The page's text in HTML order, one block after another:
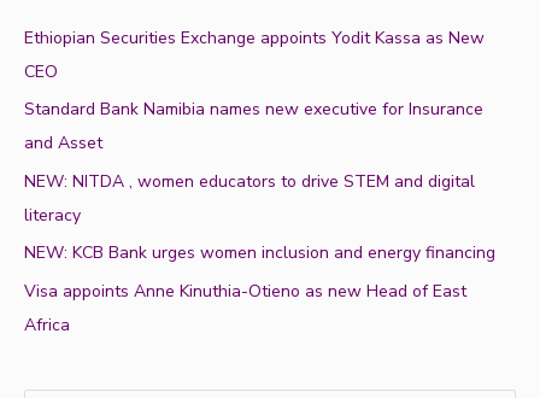
Ethiopian Securities Exchange appoints Yodit Kassa as New
CEO
Standard Bank Namibia names new executive for Insurance
and Asset
NEW: NITDA , women educators to drive STEM and digital
literacy
NEW: KCB Bank urges women inclusion and energy financing
Visa appoints Anne Kinuthia-Otieno as new Head of East
Africa